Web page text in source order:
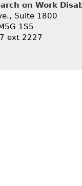
on Work
Suite 1800
1S5
ext 2227